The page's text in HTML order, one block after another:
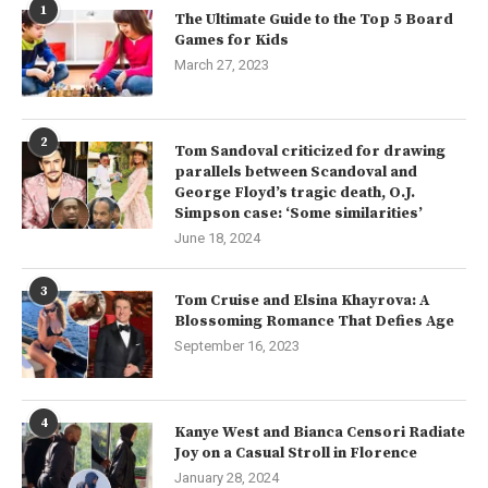
1
The Ultimate Guide to the Top 5 Board
Games for Kids
March 27, 2023
2
Tom Sandoval criticized for drawing
parallels between Scandoval and
George Floyd’s tragic death, O.J.
Simpson case: ‘Some similarities’
June 18, 2024
3
Tom Cruise and Elsina Khayrova: A
Blossoming Romance That Defies Age
September 16, 2023
4
Kanye West and Bianca Censori Radiate
Joy on a Casual Stroll in Florence
January 28, 2024